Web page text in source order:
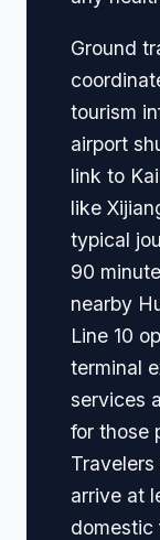
Ground
tourism
airport
link to
like
typical
90
nearby
Line 10
terminal
services
for those
arrive at
domestic